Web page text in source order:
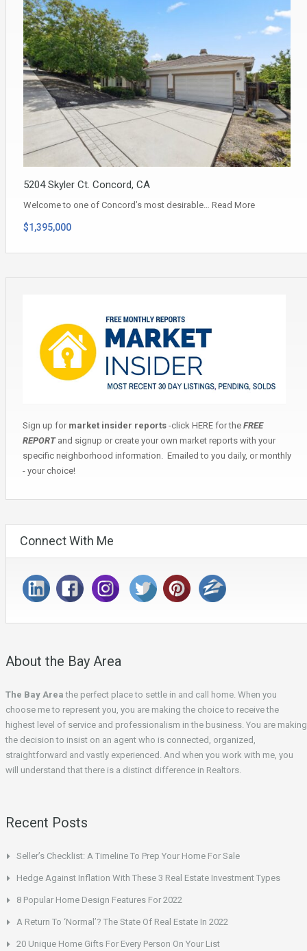
5204 Skyler Ct. Concord, CA
Welcome to one of Concord’s most desirable… Read More
$1,395,000
Sign up for market insider reports-click HERE for the FREE
REPORTand signup or create your own market reports with your
specific neighborhood information. Emailed to you daily, or monthly
- your choice!
Connect With Me
About the Bay Area
The Bay Area the perfect place to settle in and call home. When you
choose me to represent you, you are making the choice to receive the
highest level of service and professionalism in the business. You are making
the decision to insist on an agent who is connected, organized,
straightforward and vastly experienced. And when you work with me, you
will understand that there is a distinct difference in Realtors.
Recent Posts
Seller’s Checklist: A Timeline To Prep Your Home For Sale
Hedge Against Inflation With These 3 Real Estate Investment Types
8 Popular Home Design Features For 2022
A Return To ‘Normal’? The State Of Real Estate In 2022
20 Unique Home Gifts For Every Person On Your List